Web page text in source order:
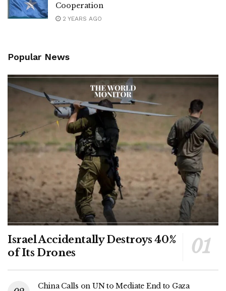
Cooperation
2 YEARS AGO
Popular News
Israel Accidentally Destroys 40%
of Its Drones
China Calls on UN to Mediate End to Gaza